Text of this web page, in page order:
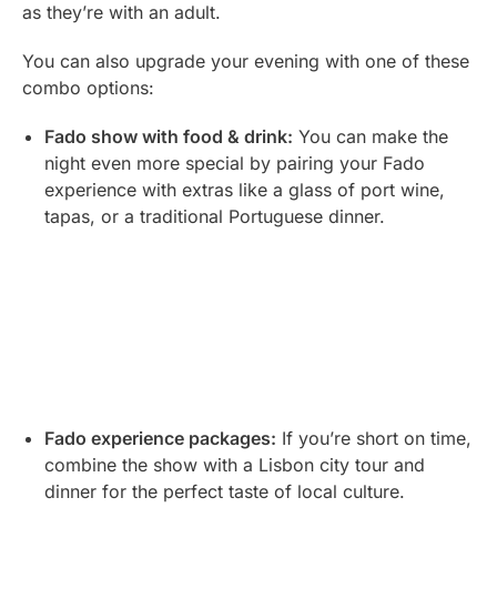
as they’re with an adult.
You can also upgrade your evening with one of these
combo options:
Fado show with food & drink: You can make the
night even more special by pairing your Fado
experience with extras like a glass of port wine,
tapas, or a traditional Portuguese dinner.
Fado experience packages: If you’re short on time,
combine the show with a Lisbon city tour and
dinner for the perfect taste of local culture.